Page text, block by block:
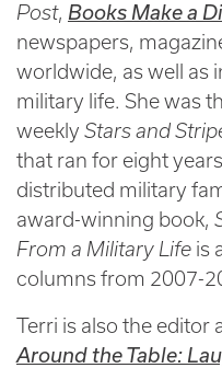
Post, Books Make a
newspapers,
worldwide, as well as
military life. She was
weekly Stars and
that ran for eight
distributed military
award-winning book,
From a Military Life is
columns from 2007-
Terri is also the editor
Around the Table: